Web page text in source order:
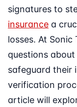
signatures to
insurance a
losses. At
questions
safeguard their
verification
article will